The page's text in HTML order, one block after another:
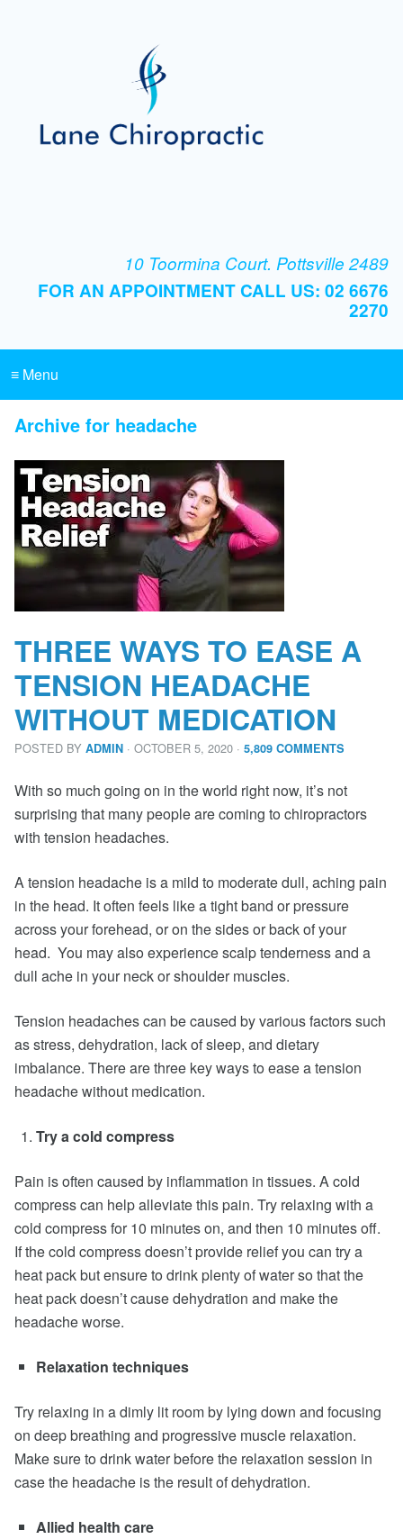
10 Toormina Court. Pottsville 2489
FOR AN APPOINTMENT CALL US: 02 6676
2270
≡ Menu
Archive for headache
THREE WAYS TO EASE A
TENSION HEADACHE
WITHOUT MEDICATION
POSTED BY ADMIN · OCTOBER 5, 2020 · 5,809 COMMENTS
With so much going on in the world right now, it’s not
surprising that many people are coming to chiropractors
with tension headaches.
A tension headache is a mild to moderate dull, aching pain
in the head. It often feels like a tight band or pressure
across your forehead, or on the sides or back of your
head. You may also experience scalp tenderness and a
dull ache in your neck or shoulder muscles.
Tension headaches can be caused by various factors such
as stress, dehydration, lack of sleep, and dietary
imbalance. There are three key ways to ease a tension
headache without medication.
Try a cold compress
Pain is often caused by inflammation in tissues. A cold
compress can help alleviate this pain. Try relaxing with a
cold compress for 10 minutes on, and then 10 minutes off.
If the cold compress doesn’t provide relief you can try a
heat pack but ensure to drink plenty of water so that the
heat pack doesn’t cause dehydration and make the
headache worse.
Relaxation techniques
Try relaxing in a dimly lit room by lying down and focusing
on deep breathing and progressive muscle relaxation.
Make sure to drink water before the relaxation session in
case the headache is the result of dehydration.
Allied health care